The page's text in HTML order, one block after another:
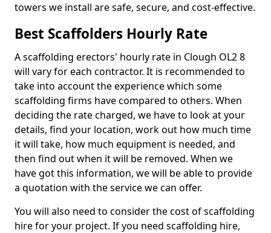
towers we install are safe, secure, and cost-effective.
Best Scaffolders Hourly Rate
A scaffolding erectors' hourly rate in Clough OL2 8
will vary for each contractor. It is recommended to
take into account the experience which some
scaffolding firms have compared to others. When
deciding the rate charged, we have to look at your
details, find your location, work out how much time
it will take, how much equipment is needed, and
then find out when it will be removed. When we
have got this information, we will be able to provide
a quotation with the service we can offer.
You will also need to consider the cost of scaffolding
hire for your project. If you need scaffolding hire,